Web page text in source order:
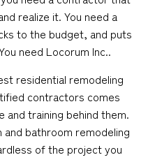
realize it. You need a
to the budget, and puts
need Locorum Inc..
residential remodeling
contractors comes
training behind them.
bathroom remodeling
of the project you